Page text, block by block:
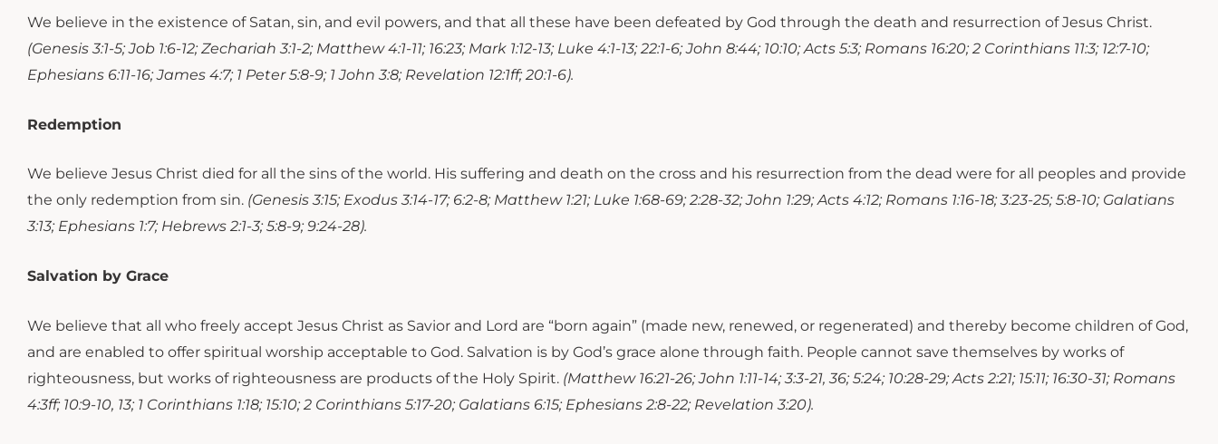
We believe in the existence of Satan, sin, and evil powers, and that all these have been defeated by God through the death and resurrection of Jesus Christ.
(Genesis 3:1-5; Job 1:6-12; Zechariah 3:1-2; Matthew 4:1-11; 16:23; Mark 1:12-13; Luke 4:1-13; 22:1-6; John 8:44; 10:10; Acts 5:3; Romans 16:20; 2 Corinthians 11:3; 12:7-10;
Ephesians 6:11-16; James 4:7; 1 Peter 5:8-9; 1 John 3:8; Revelation 12:1ff; 20:1-6).
Redemption
We believe Jesus Christ died for all the sins of the world. His suffering and death on the cross and his resurrection from the dead were for all peoples and provide
the only redemption from sin. (Genesis 3:15; Exodus 3:14-17; 6:2-8; Matthew 1:21; Luke 1:68-69; 2:28-32; John 1:29; Acts 4:12; Romans 1:16-18; 3:23-25; 5:8-10; Galatians
3:13; Ephesians 1:7; Hebrews 2:1-3; 5:8-9; 9:24-28).
Salvation by Grace
We believe that all who freely accept Jesus Christ as Savior and Lord are “born again” (made new, renewed, or regenerated) and thereby become children of God,
and are enabled to offer spiritual worship acceptable to God. Salvation is by God’s grace alone through faith. People cannot save themselves by works of
righteousness, but works of righteousness are products of the Holy Spirit. (Matthew 16:21-26; John 1:11-14; 3:3-21, 36; 5:24; 10:28-29; Acts 2:21; 15:11; 16:30-31; Romans
4:3ff; 10:9-10, 13; 1 Corinthians 1:18; 15:10; 2 Corinthians 5:17-20; Galatians 6:15; Ephesians 2:8-22; Revelation 3:20).